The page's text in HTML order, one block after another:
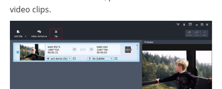
video clips.